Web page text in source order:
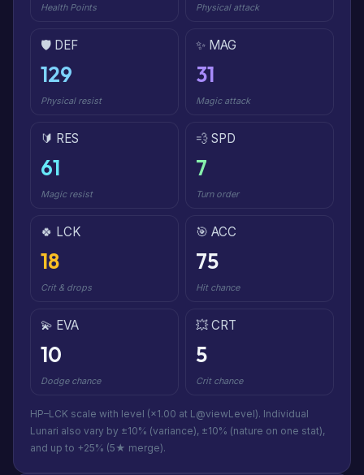
Health Points Physical attack
🛡️ DEF
129
Physical resist
✨ MAG
31
Magic attack
🔰 RES
61
Magic resist
💨 SPD
7
Turn order
🍀 LCK
18
Crit & drops
🎯 ACC
75
Hit chance
💫 EVA
10
Dodge chance
💥 CRT
5
Crit chance
HP–LCK scale with level (×1.00 at L@viewLevel). Individual
Lunari also vary by ±10% (variance), ±10% (nature on one stat),
and up to +25% (5★ merge).